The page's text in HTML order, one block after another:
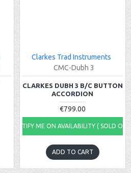
Clarkes Trad Instruments
CMC-Dubh 3
CLARKES DUBH 3 B/C BUTTON
ACCORDION
€799.00
NOTIFY ME ON AVAILABILITY ( SOLD
ADD TO CART